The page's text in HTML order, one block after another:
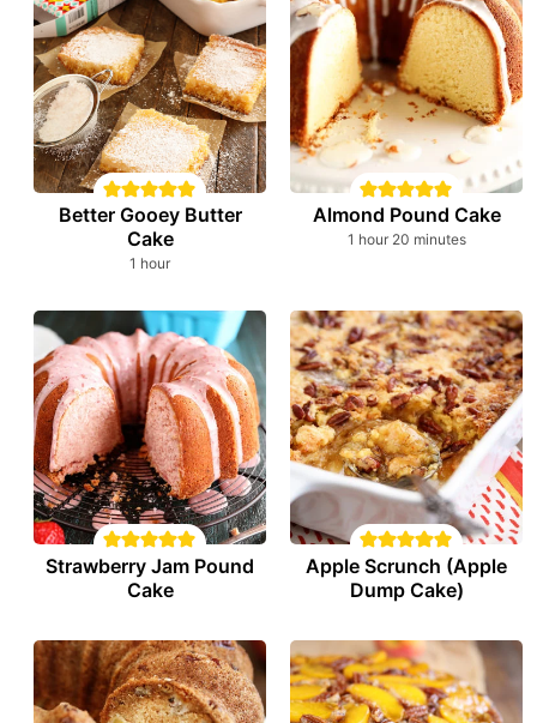
Better Gooey Butter
Cake
1 hour
hour
Almond Pound Cake
1 hour
hour 20minutes
minutes
Strawberry Jam Pound
Cake
Apple Scrunch (Apple
Dump Cake)